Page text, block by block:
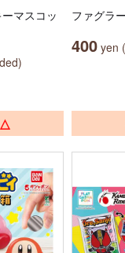
マスコッ
ファグラ
400 yen